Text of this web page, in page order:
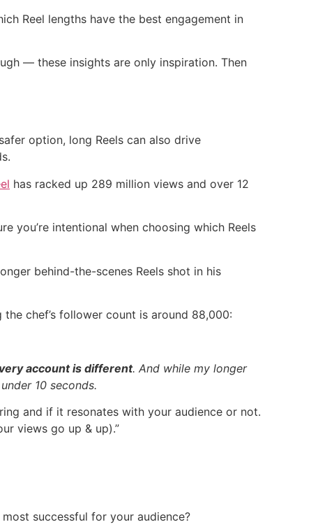
Reel lengths have the best engagement in
— these insights are only inspiration. Then
option, long Reels can also drive
has racked up 289 million views and over 12
you’re intentional when choosing which Reels
behind-the-scenes Reels shot in his
chef’s follower count is around 88,000:
account is different. And while my longer
10 seconds.
and if it resonates with your audience or not.
views go up & up).”
successful for your audience?